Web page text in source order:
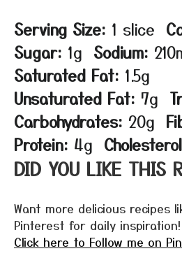
Serving Size: 1 slice
Sugar: 1g Sodium:
Saturated Fat: 1.5g
Unsaturated Fat: 7g
Carbohydrates: 20g
Protein: 4g
DID YOU LIKE THIS
Want more delicious recipes
Pinterest for daily inspiration!
Click here to Follow me on